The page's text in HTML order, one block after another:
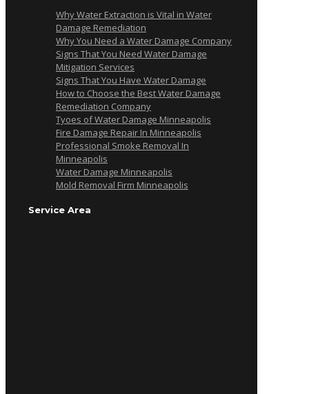
Why Water Extraction is Vital in Water
Damage Remediation
Why You Need a Water Damage Company
Signs That You Need Water Damage
Mitigation Services
Signs That You Have Water Damage
How to Choose the Best Water Damage
Remediation Company
Tyoes of Water Damage Minneapolis
Fire Damage Repair In Minneapolis
Professional Smoke Removal In
Minneapolis
Water Damage Minneapolis
Mold Removal Firm Minneapolis
Service Area